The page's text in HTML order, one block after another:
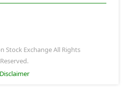
Stock Exchange All Rights
Reserved.
Disclaimer